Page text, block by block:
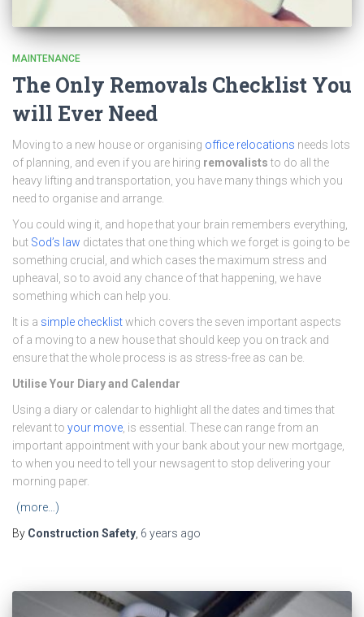
MAINTENANCE
The Only Removals Checklist You
will Ever Need
Moving to a new house or organising office relocations needs lots
of planning, and even if you are hiring removalists to do all the
heavy lifting and transportation, you have many things which you
need to organise and arrange.
You could wing it, and hope that your brain remembers everything,
but Sod’s law dictates that one thing which we forget is going to be
something crucial, and which cases the maximum stress and
upheaval, so to avoid any chance of that happening, we have
something which can help you.
It is a simple checklistwhich covers the seven important aspects
of a moving to a new house that should keep you on track and
ensure that the whole process is as stress-free as can be.
Utilise Your Diary and Calendar
Using a diary or calendar to highlight all the dates and times that
relevant to your move , is essential. These can range from an
important appointment with your bank about your new mortgage,
to when you need to tell your newsagent to stop delivering your
morning paper.
(more…)
By Construction Safety 6 years ago